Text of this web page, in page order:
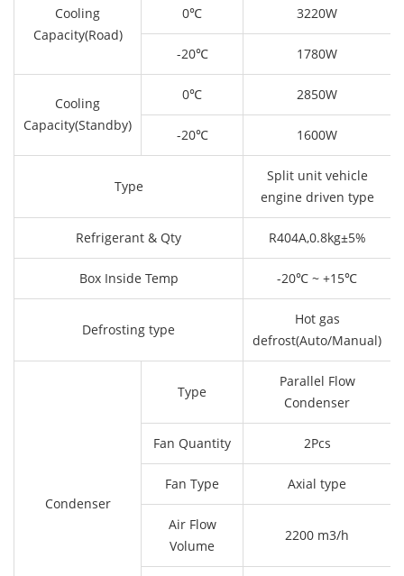
Cooling
Capacity(Road)
0℃ 3220W
-20℃ 1780W
Cooling
Capacity(Standby)
0℃ 2850W
-20℃ 1600W
Type
Split unit vehicle
engine driven type
Refrigerant & Qty R404A,0.8kg±5%
Box Inside Temp -20℃ ~ +15℃
Defrosting type
Hot gas
defrost(Auto/Manual)
Condenser
Type
Parallel Flow
Condenser
Fan Quantity 2Pcs
Fan Type Axial type
Air Flow
Volume
2200 m3/h